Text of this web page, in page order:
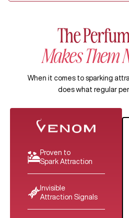
The
Makes Them
When it comes to sparking
does what regular
Proven to
Spark Attraction
Invisible
Attraction Signals